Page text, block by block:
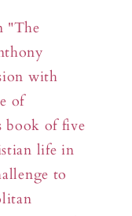
"The
with
of
book of five
life in
to